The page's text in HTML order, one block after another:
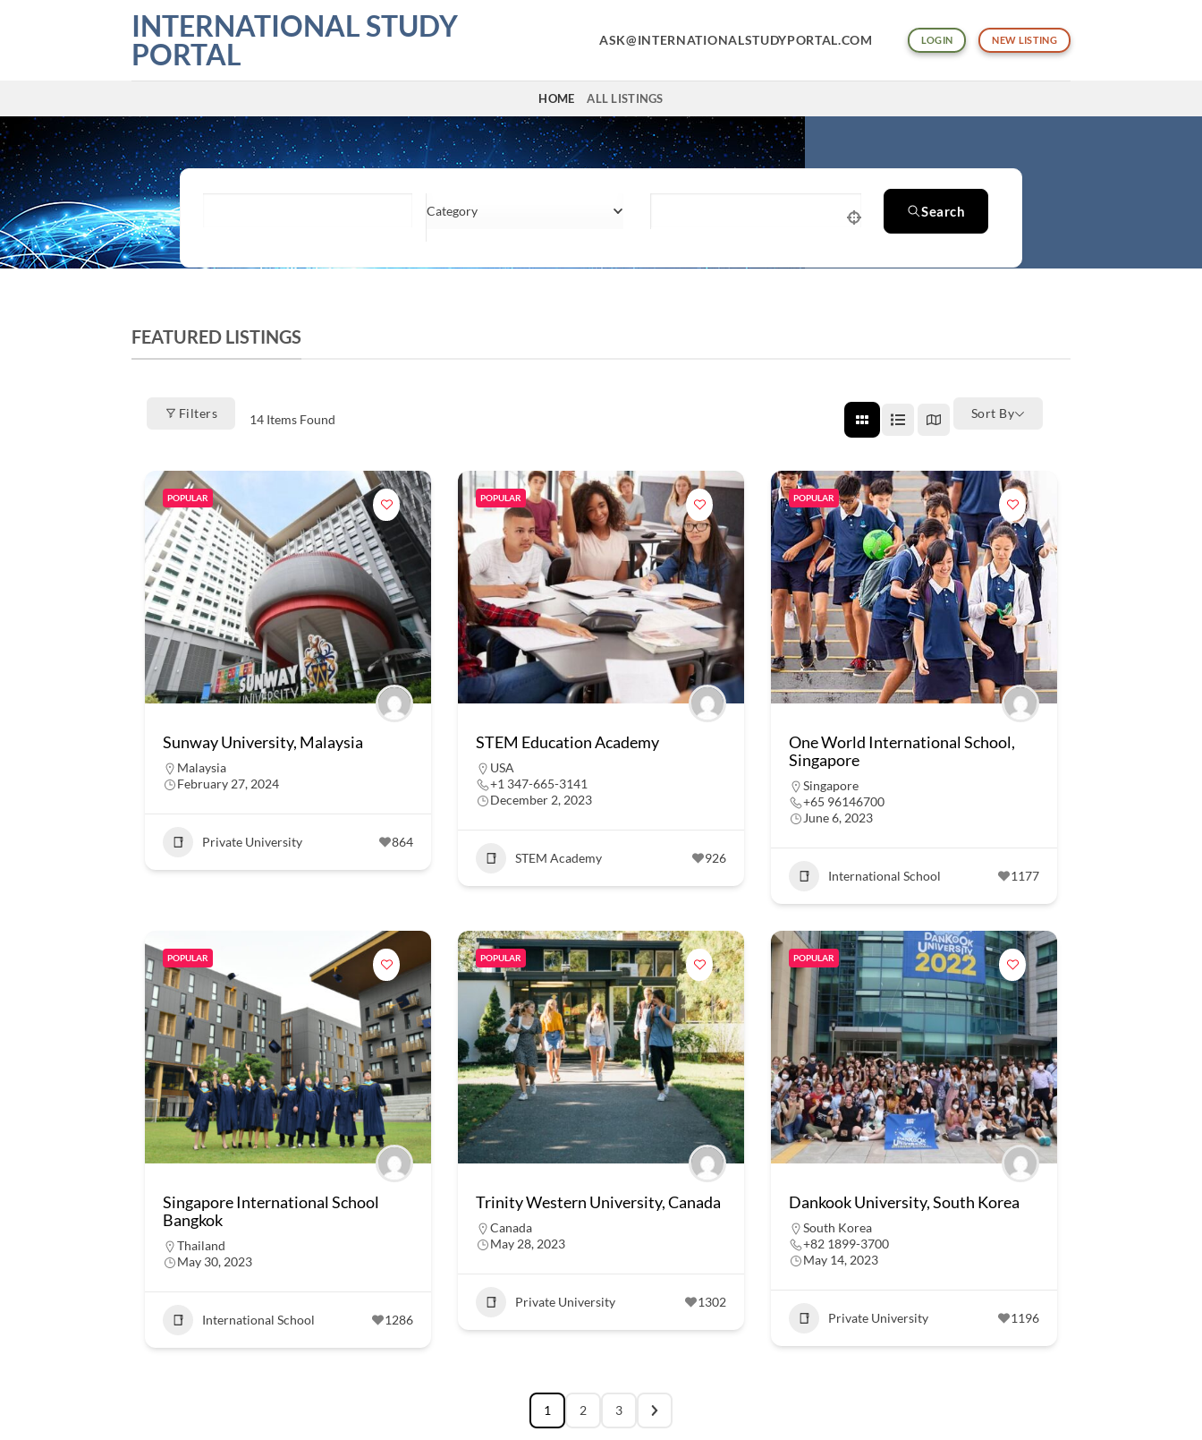
INTERNATIONAL STUDY
PORTAL
ASK@INTERNATIONALSTUDYPORTAL.COM LOGIN NEW LISTING
HOME ALL LISTINGS
Category Search
FEATURED LISTINGS
Filters 14Items Found Sort By
POPULAR
Sunway University, Malaysia
Malaysia
February 27, 2024
Private University 864
POPULAR
STEM Education Academy
USA
+1 347-665-3141
December 2, 2023
STEM Academy 926
POPULAR
One World International School,
Singapore
Singapore
+65 96146700
June 6, 2023
International School 1177
POPULAR
Singapore International School
Bangkok
Thailand
May 30, 2023
International School 1286
POPULAR
Trinity Western University, Canada
Canada
May 28, 2023
Private University 1302
POPULAR
Dankook University, South Korea
South Korea
+82 1899-3700
May 14, 2023
Private University 1196
1 2 3